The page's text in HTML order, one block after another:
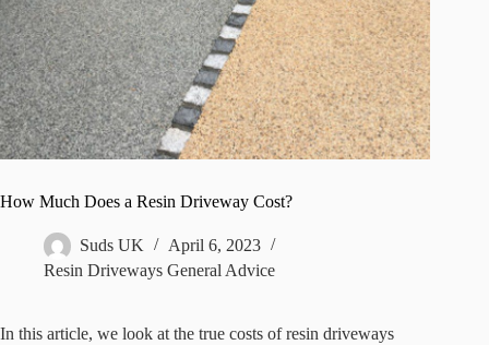
How Much Does a Resin Driveway Cost?
Suds UK
April 6, 2023
Resin Driveways General Advice
In this article, we look at the true costs of resin driveways